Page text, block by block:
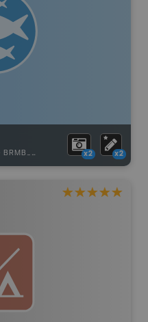
BRMB_STOCKED x2 x2